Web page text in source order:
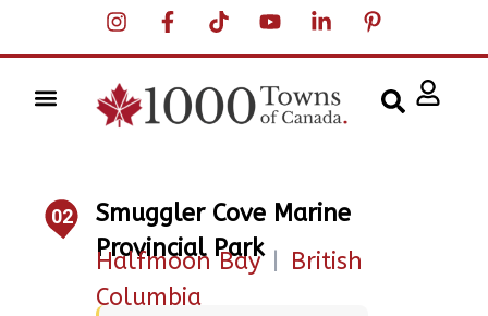
02
Smuggler Cove Marine
Provincial Park
Halfmoon Bay
British
Columbia